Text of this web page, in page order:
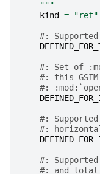
    """
kind
= "ref"
#:
#: Set of
#: this
#:
#:
#: horizontal
#:
#: and total